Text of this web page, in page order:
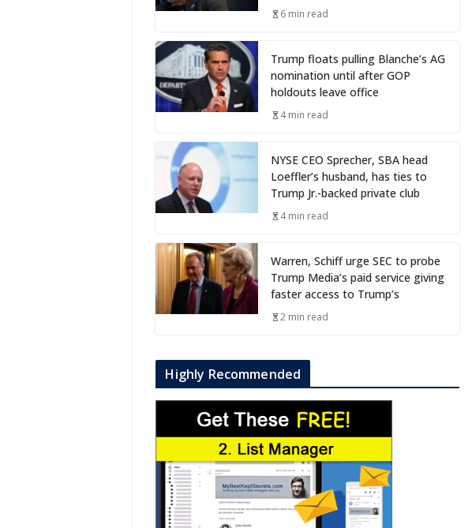
6 min read
Trump floats pulling Blanche’s AG
nomination until after GOP
holdouts leave office
4 min read
NYSE CEO Sprecher, SBA head
Loeffler’s husband, has ties to
Trump Jr.-backed private club
4 min read
Warren, Schiff urge SEC to probe
Trump Media’s paid service giving
faster access to Trump’s
2 min read
Highly Recommended